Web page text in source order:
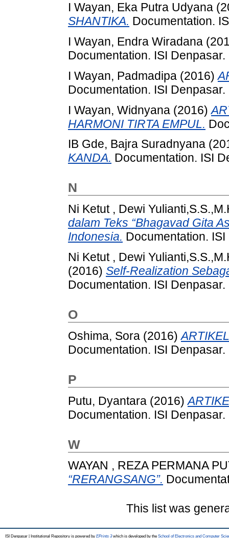
I Wayan, Eka Putra Udyana
SHANTIKA. Documentation.
I Wayan, Endra Wiradana
Documentation. ISI Denpasar.
I Wayan, Padmadipa (2016)
Documentation. ISI Denpasar.
I Wayan, Widnyana (2016)
HARMONI TIRTA EMPUL.
IB Gde, Bajra Suradnyana
KANDA. Documentation. ISI
N
Ni Ketut , Dewi
dalam Teks “Bhagavad Gita
Indonesia. Documentation.
Ni Ketut , Dewi
(2016) Self-Realization
Documentation. ISI Denpasar.
O
Oshima, Sora (2016)
Documentation. ISI Denpasar.
P
Putu, Dyantara (2016)
Documentation. ISI Denpasar.
W
WAYAN , REZA PERMANA
“RERANGSANG”.
This list was
ISI Denpasar | Institutional Repository is powered by EPrints 3which is developed by the School of Electronics and Computer